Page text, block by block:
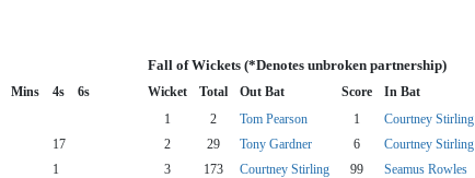
Fall of Wickets (*Denotes unbroken partnership)
Mins 4s 6s Wicket Total Out Bat Score In Bat
1 2 Tom Pearson 1 Courtney Stirling
17 2 29 Tony Gardner 6 Courtney Stirling
1 3 173 Courtney Stirling 99 Seamus Rowles